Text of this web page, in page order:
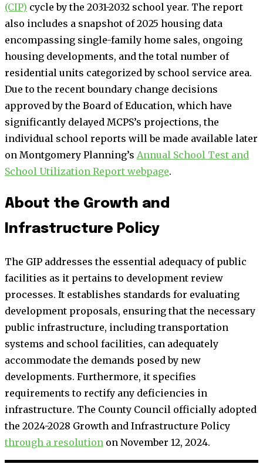
(CIP) cycle by the 2031-2032 school year. The report
also includes a snapshot of 2025 housing data
encompassing single-family home sales, ongoing
housing developments, and the total number of
residential units categorized by school service area.
Due to the recent boundary change decisions
approved by the Board of Education, which have
significantly delayed MCPS’s projections, the
individual school reports will be made available later
on Montgomery Planning’s Annual School Test and
School Utilization Report webpage.
About the Growth and
Infrastructure Policy
The GIP addresses the essential adequacy of public
facilities as it pertains to development review
processes. It establishes standards for evaluating
development proposals, ensuring that the necessary
public infrastructure, including transportation
systems and school facilities, can adequately
accommodate the demands posed by new
developments. Furthermore, it specifies
requirements to rectify any deficiencies in
infrastructure. The County Council officially adopted
the 2024-2028 Growth and Infrastructure Policy
through a resolution on November 12, 2024.